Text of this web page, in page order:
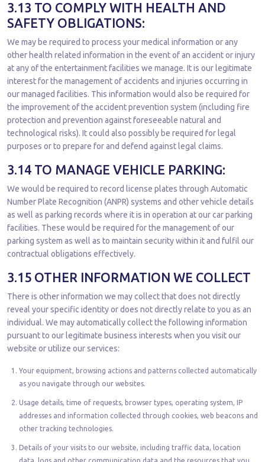
3.13 TO COMPLY WITH HEALTH AND
SAFETY OBLIGATIONS:
We may be required to process your medical information or any
other health related information in the event of an accident or injury
at any of the entertainment facilities we manage. It is our legitimate
interest for the management of accidents and injuries occurring in
our managed facilities. This information would also be required for
the improvement of the accident prevention system (including fire
protection and prevention against foreseeable natural and
technological risks). It could also possibly be required for legal
purposes or to prepare for and defend against legal claims.
3.14 TO MANAGE VEHICLE PARKING:
We would be required to record license plates through Automatic
Number Plate Recognition (ANPR) systems and other vehicle details
as well as parking records where it is in operation at our car parking
facilities. These would be required for the management of our
parking system as well as to maintain security within it and fulfil our
contractual obligations effectively.
3.15 OTHER INFORMATION WE COLLECT
There is other information we may collect that does not directly
reveal your specific identity or does not directly relate to you as an
individual. We may automatically collect the following information
pursuant to our legitimate business interests when you visit our
website or utilize our services:
Your equipment, browsing actions and patterns collected automatically
as you navigate through our websites.
Usage details, time of requests, browser types, operating system, IP
addresses and information collected through cookies, web beacons and
other tracking technologies.
Details of your visits to our website, including traffic data, location